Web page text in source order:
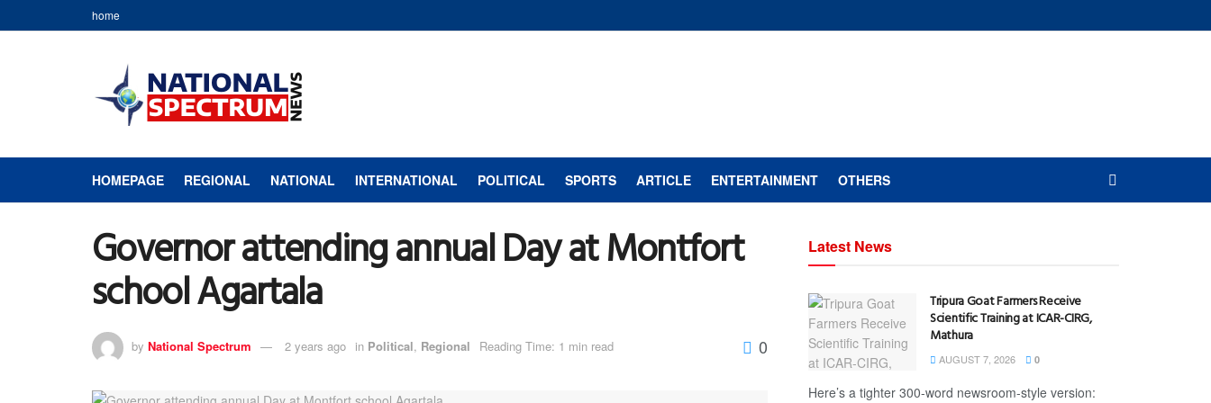
home
HOMEPAGE REGIONAL NATIONAL INTERNATIONAL POLITICAL SPORTS ARTICLE ENTERTAINMENT OTHERS
Governor attending annual Day at Montfort
school Agartala
by National Spectrum 2 years ago in Political, Regional Reading Time: 1 min read 0
Latest News
Tripura Goat Farmers Receive
Scientific Training at ICAR-CIRG,
Mathura
AUGUST 7, 2026 0
Here’s a tighter 300-word newsroom-style version: